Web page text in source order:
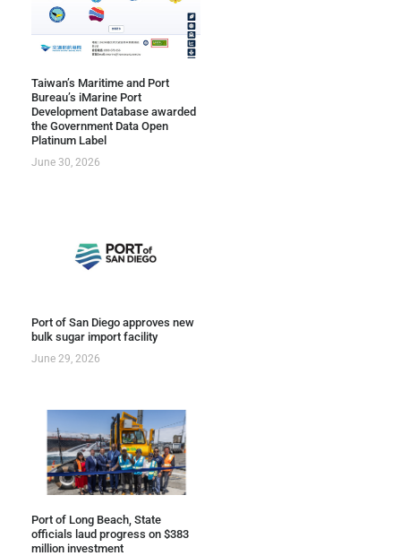
Taiwan’s Maritime and Port
Bureau’s iMarine Port
Development Database awarded
the Government Data Open
Platinum Label
June 30, 2026
Port of San Diego approves new
bulk sugar import facility
June 29, 2026
Port of Long Beach, State
officials laud progress on $383
million investment